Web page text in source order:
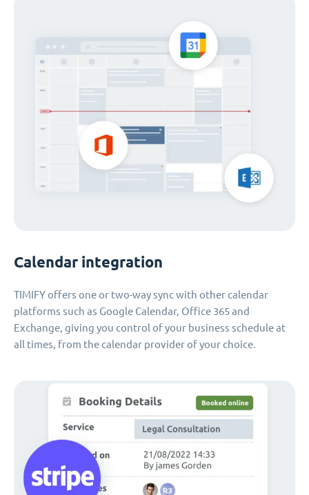
Calendar integration
TIMIFY offers one or two-way sync with other calendar
platforms such as Google Calendar, Office 365 and
Exchange, giving you control of your business schedule at
all times, from the calendar provider of your choice.